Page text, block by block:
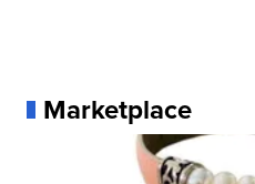
Marketplace